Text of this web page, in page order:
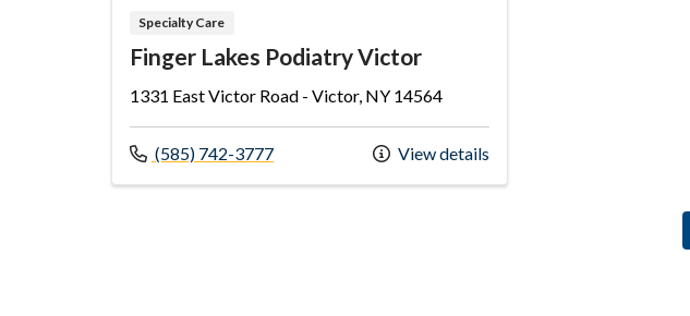
Specialty Care
Finger Lakes Podiatry Victor
1331 East Victor Road - Victor, NY 14564
Call us at
(585) 742-3777 View details